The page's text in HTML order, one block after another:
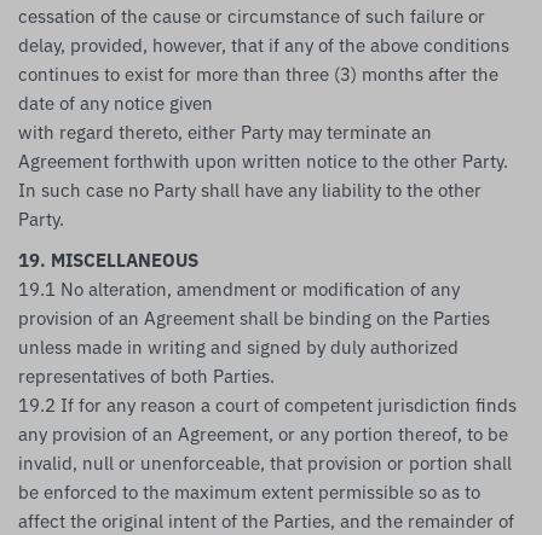
cessation of the cause or circumstance of such failure or
delay, provided, however, that if any of the above conditions
continues to exist for more than three (3) months after the
date of any notice given
with regard thereto, either Party may terminate an
Agreement forthwith upon written notice to the other Party.
In such case no Party shall have any liability to the other
Party.
19. MISCELLANEOUS
19.1 No alteration, amendment or modification of any
provision of an Agreement shall be binding on the Parties
unless made in writing and signed by duly authorized
representatives of both Parties.
19.2 If for any reason a court of competent jurisdiction finds
any provision of an Agreement, or any portion thereof, to be
invalid, null or unenforceable, that provision or portion shall
be enforced to the maximum extent permissible so as to
affect the original intent of the Parties, and the remainder of